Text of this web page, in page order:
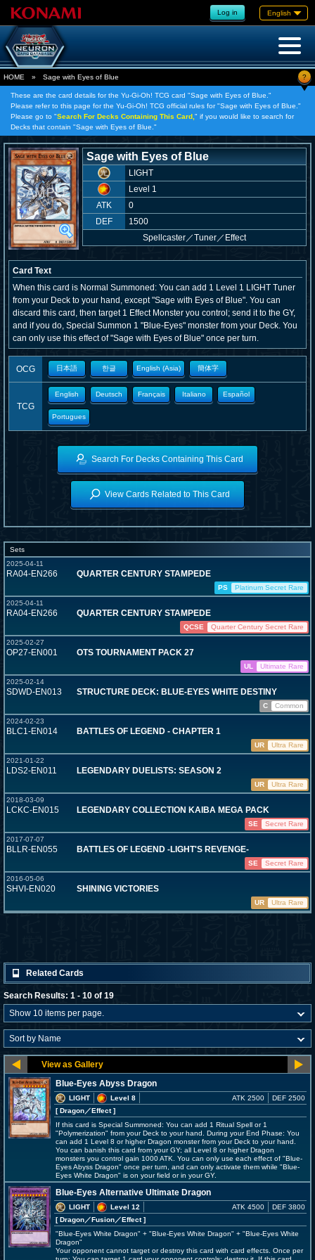
Log in English
HOME » Sage with Eyes of Blue ?
These are the card details for the Yu-Gi-Oh! TCG card "Sage with Eyes of Blue."
Please refer to this page for the Yu-Gi-Oh! TCG official rules for "Sage with Eyes of Blue."
Please go to "Search For Decks Containing This Card, " if you would like to search for
Decks that contain "Sage with Eyes of Blue."
Sage with Eyes of Blue
LIGHT
Level 1
ATK
0
DEF
1500
Spellcaster／Tuner／Effect
Card Text
When this card is Normal Summoned: You can add 1 Level 1 LIGHT Tuner
from your Deck to your hand, except "Sage with Eyes of Blue". You can
discard this card, then target 1 Effect Monster you control; send it to the GY,
and if you do, Special Summon 1 "Blue-Eyes" monster from your Deck. You
can only use this effect of "Sage with Eyes of Blue" once per turn.
OCG 日本語 한글 English (Asia) 簡体字
TCG
English Deutsch Français Italiano Español
Portugues
Search For Decks Containing This Card
View Cards Related to This Card
Sets
2025-04-11
RA04-EN266 QUARTER CENTURY STAMPEDE
PS
Platinum Secret Rare
2025-04-11
RA04-EN266 QUARTER CENTURY STAMPEDE
QCSE
Quarter Century Secret Rare
2025-02-27
OP27-EN001 OTS TOURNAMENT PACK 27
UL
Ultimate Rare
2025-02-14
SDWD-EN013 STRUCTURE DECK: BLUE-EYES WHITE DESTINY
C
Common
2024-02-23
BLC1-EN014 BATTLES OF LEGEND - CHAPTER 1
UR
Ultra Rare
2021-01-22
LDS2-EN011 LEGENDARY DUELISTS: SEASON 2
UR
Ultra Rare
2018-03-09
LCKC-EN015 LEGENDARY COLLECTION KAIBA MEGA PACK
SE
Secret Rare
2017-07-07
BLLR-EN055 BATTLES OF LEGEND -LIGHT'S REVENGE-
SE
Secret Rare
2016-05-06
SHVI-EN020 SHINING VICTORIES
UR Ultra Rare
Related Cards
Search Results: 1 - 10 of 19
Blue-Eyes Abyss Dragon
LIGHT
Level 8
[ Dragon／Effect]
ATK 2500 DEF 2500
If this card is Special Summoned: You can add 1 Ritual Spell or 1
"Polymerization" from your Deck to your hand. During your End Phase: You
can add 1 Level 8 or higher Dragon monster from your Deck to your hand.
You can banish this card from your GY; all Level 8 or higher Dragon
monsters you control gain 1000 ATK. You can only use each effect of "Blue-
Eyes Abyss Dragon" once per turn, and can only activate them while "Blue-
Eyes White Dragon" is on your field or in your GY.
Blue-Eyes Alternative Ultimate Dragon
LIGHT
Level 12
[ Dragon／Fusion／Effect]
ATK 4500 DEF 3800
"Blue-Eyes White Dragon" + "Blue-Eyes White Dragon" + "Blue-Eyes White
Dragon"
Your opponent cannot target or destroy this card with card effects. Once per